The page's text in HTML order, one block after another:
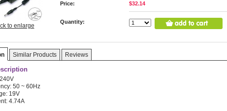
to enlarge
Price:
$32.14
Quantity:
Similar Products Reviews
50 ~ 60Hz
19V
4.74A